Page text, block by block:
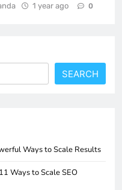
1 year ago 0
SEARCH
Ways to Scale Results
Ways to Scale SEO